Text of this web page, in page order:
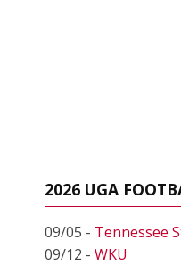
2026 UGA
09/05 - Tennessee
09/12 - WKU